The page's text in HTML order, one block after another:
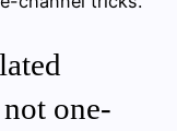
one-